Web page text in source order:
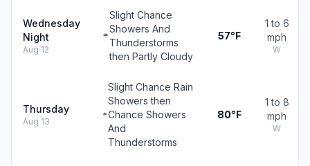
Wednesday
Night
Aug 12
Slight Chance
Showers And
Thunderstorms
then Partly Cloudy
57°F
1 to 6
mph
W
Thursday
Aug 13
Slight Chance Rain
Showers then
Chance Showers
And
Thunderstorms
80°F
1 to 8
mph
W